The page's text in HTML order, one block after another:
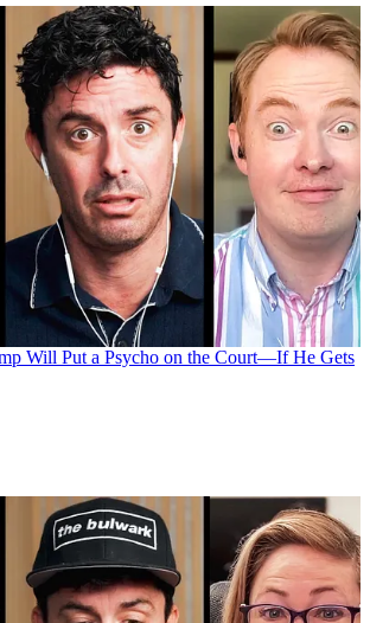
Will Put a Psycho on the Court—If He Gets